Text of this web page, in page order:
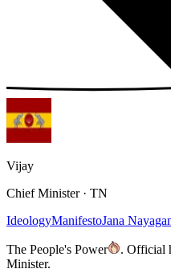
Vijay
Chief Minister · TN
IdeologyManifestoJana
The People's Power . Official
Minister.